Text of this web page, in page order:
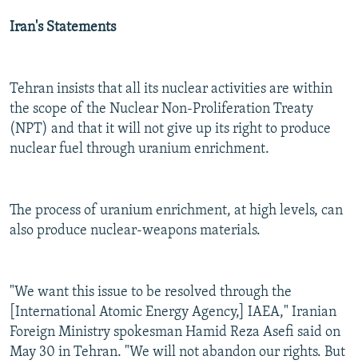
Iran's Statements
Tehran insists that all its nuclear activities are within
the scope of the Nuclear Non-Proliferation Treaty
(NPT) and that it will not give up its right to produce
nuclear fuel through uranium enrichment.
The process of uranium enrichment, at high levels, can
also produce nuclear-weapons materials.
"We want this issue to be resolved through the
[International Atomic Energy Agency,] IAEA," Iranian
Foreign Ministry spokesman Hamid Reza Asefi said on
May 30 in Tehran. "We will not abandon our rights. But